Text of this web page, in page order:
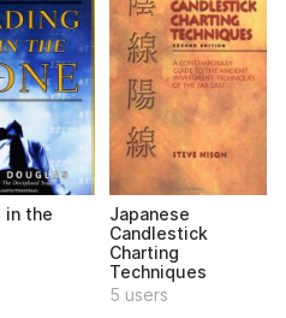
in the
Japanese
Candlestick
Charting
Techniques
5 users